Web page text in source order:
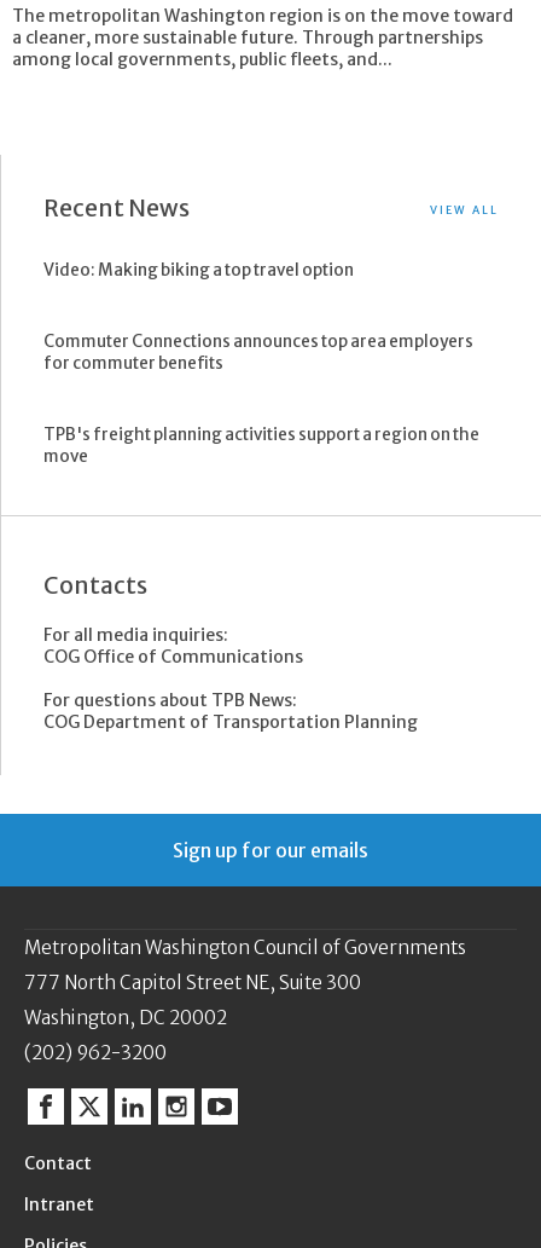
The metropolitan Washington region is on the move toward
a cleaner, more sustainable future. Through partnerships
among local governments, public fleets, and...
Recent News VIEW ALL
Video: Making biking a top travel option
Commuter Connections announces top area employers
for commuter benefits
TPB's freight planning activities support a region on the
move
Contacts
For all media inquiries:
COG Office of Communications
For questions about TPB News:
COG Department of Transportation Planning
Sign up for our emails
Metropolitan Washington Council of Governments
777 North Capitol Street NE, Suite 300
Washington, DC 20002
(202) 962-3200
Facebook
TwitterLinkedinInstagram
YouTube
Contact
Intranet